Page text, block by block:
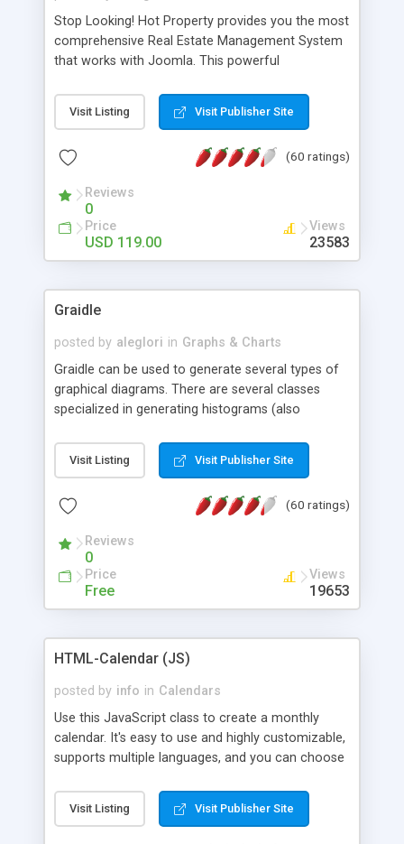
Stop Looking! Hot Property provides you the most
comprehensive Real Estate Management System
that works with Joomla. This powerful
website and use the most user friendly open
source Web Content Management System (CMS)
Searching, Custom Fields (Extra Fields), SEO
System, Agent & Company management, Multi-
Language support, Featured Property, PDF, Print,
Send to Friend, Unlimited number of photos and
much more.
Visit Listing Visit Publisher Site
(60 ratings)
Reviews
0
Price
USD 119.00
Views
23583
Graidle
posted by aleglori in Graphs & Charts
Graidle can be used to generate several types of
graphical diagrams. There are several classes
specialized in generating histograms (also
is possible to customize easly many visual
aspects like fonts, colours, labels, axis etc. Graphs
PHP GD2 library, and displayed as the current
Visit Listing Visit Publisher Site
(60 ratings)
Reviews
0
Price
Free
Views
19653
HTML-Calendar (JS)
posted by info in Calendars
Use this JavaScript class to create a monthly
calendar. It's easy to use and highly customizable,
supports multiple languages, and you can choose
Monday, or any other day. Of course you can
create as many calendars as you like.
Visit Listing Visit Publisher Site